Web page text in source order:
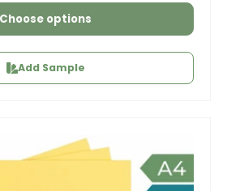
Choose options
Add Sample